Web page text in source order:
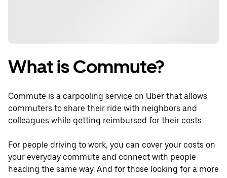
What is Commute?
Commute is a carpooling service on Uber that allows
commuters to share their ride with neighbors and
colleagues while getting reimbursed for their costs.
For people driving to work, you can cover your costs on
your everyday commute and connect with people
heading the same way. And for those looking for a more